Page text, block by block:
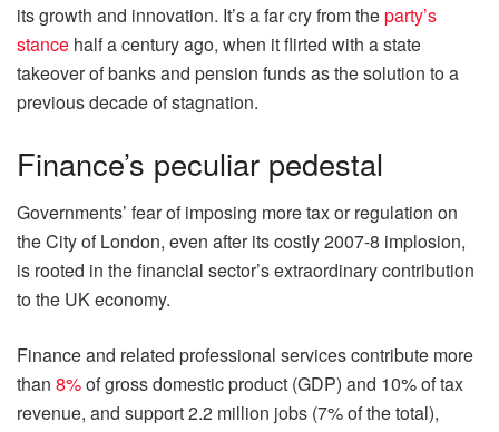
its growth and innovation. It’s a far cry from theparty’s
stance half a century ago, when it flirted with a state
takeover of banks and pension funds as the solution to a
previous decade of stagnation.
Finance’s peculiar pedestal
Governments’ fear of imposing more tax or regulation on
the City of London, even after its costly 2007-8 implosion,
is rooted in the financial sector’s extraordinary contribution
to the UK economy.
Finance and related professional services contribute more
than 8%of gross domestic product (GDP) and 10% of tax
revenue, and support 2.2 million jobs (7% of the total),